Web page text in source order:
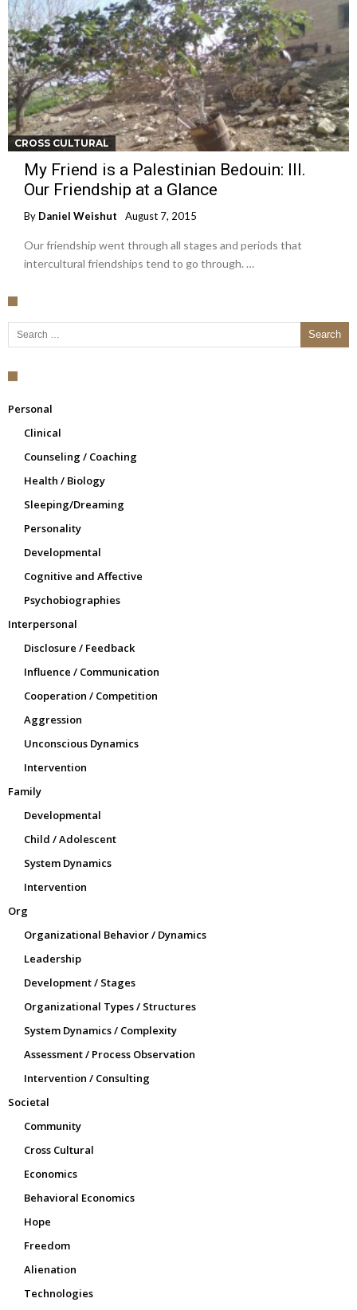
CROSS CULTURAL
My Friend is a Palestinian Bedouin: III.
Our Friendship at a Glance
By Daniel Weishut August 7, 2015
Our friendship went through all stages and periods that
intercultural friendships tend to go through. …
Search for:
Personal
Clinical
Counseling / Coaching
Health / Biology
Sleeping/Dreaming
Personality
Developmental
Cognitive and Affective
Psychobiographies
Interpersonal
Disclosure / Feedback
Influence / Communication
Cooperation / Competition
Aggression
Unconscious Dynamics
Intervention
Family
Developmental
Child / Adolescent
System Dynamics
Intervention
Org
Organizational Behavior / Dynamics
Leadership
Development / Stages
Organizational Types / Structures
System Dynamics / Complexity
Assessment / Process Observation
Intervention / Consulting
Societal
Community
Cross Cultural
Economics
Behavioral Economics
Hope
Freedom
Alienation
Technologies